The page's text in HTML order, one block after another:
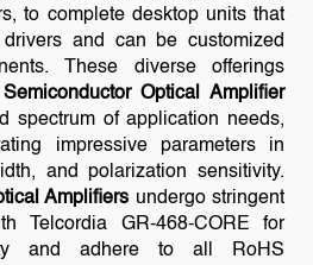
to complete desktop units that
and can be customized
These diverse offerings
Semiconductor Optical Amplifier
spectrum of application needs,
impressive parameters in
and polarization sensitivity.
Amplifiers undergo stringent
Telcordia GR-468-CORE for
and adhere to all RoHS